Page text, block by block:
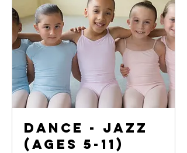
Dance - Jazz
(Ages 5-11)